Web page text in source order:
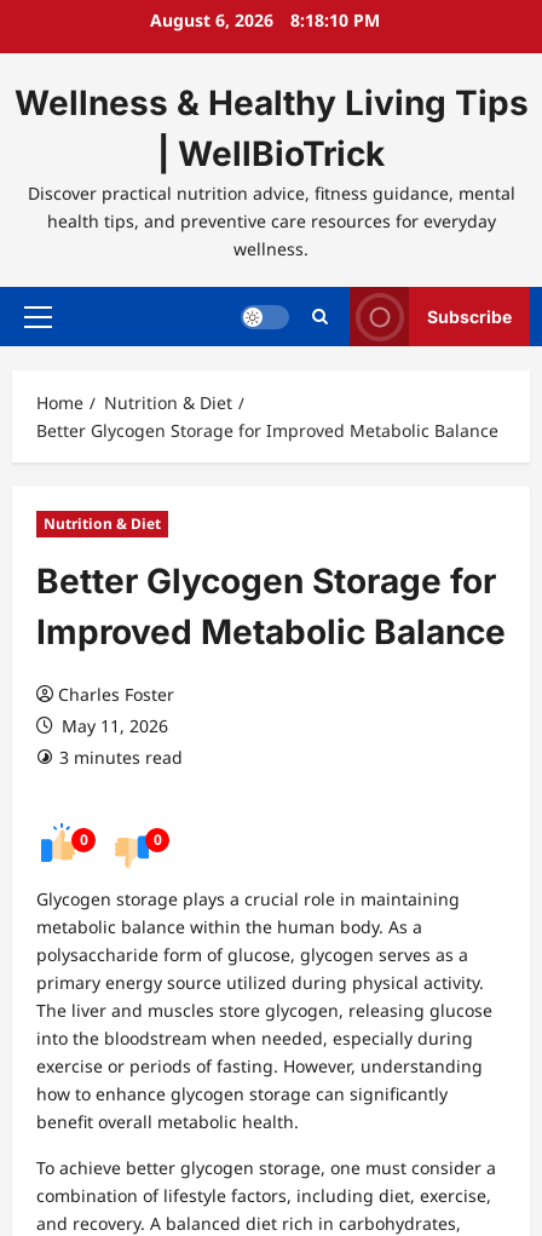
August 6, 2026 8:18:10 PM
Wellness & Healthy Living Tips
| WellBioTrick
Discover practical nutrition advice, fitness guidance, mental
health tips, and preventive care resources for everyday
wellness.
Primary
Subscribe
Home
Nutrition & Diet
Better Glycogen Storage for Improved Metabolic Balance
Nutrition & Diet
Better Glycogen Storage for
Improved Metabolic Balance
Charles Foster
May 11, 2026
3 minutes read
0 0
Glycogen storage plays a crucial role in maintaining
metabolic balance within the human body. As a
polysaccharide form of glucose, glycogen serves as a
primary energy source utilized during physical activity.
The liver and muscles store glycogen, releasing glucose
into the bloodstream when needed, especially during
exercise or periods of fasting. However, understanding
how to enhance glycogen storage can significantly
benefit overall metabolic health.
To achieve better glycogen storage, one must consider a
combination of lifestyle factors, including diet, exercise,
and recovery. A balanced diet rich in carbohydrates,